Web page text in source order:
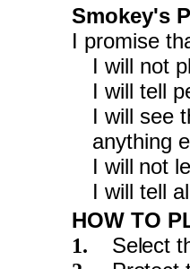
Smokey's
I promise
I will not
I will tell
I will see
anything
I will not
I will tell
HOW TO
1. Select